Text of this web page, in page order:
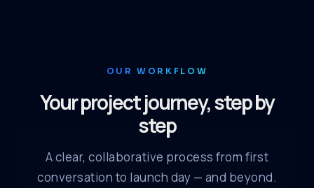
OUR WORKFLOW
Your project journey, step by
step
A clear, collaborative process from first
conversation to launch day — and beyond.